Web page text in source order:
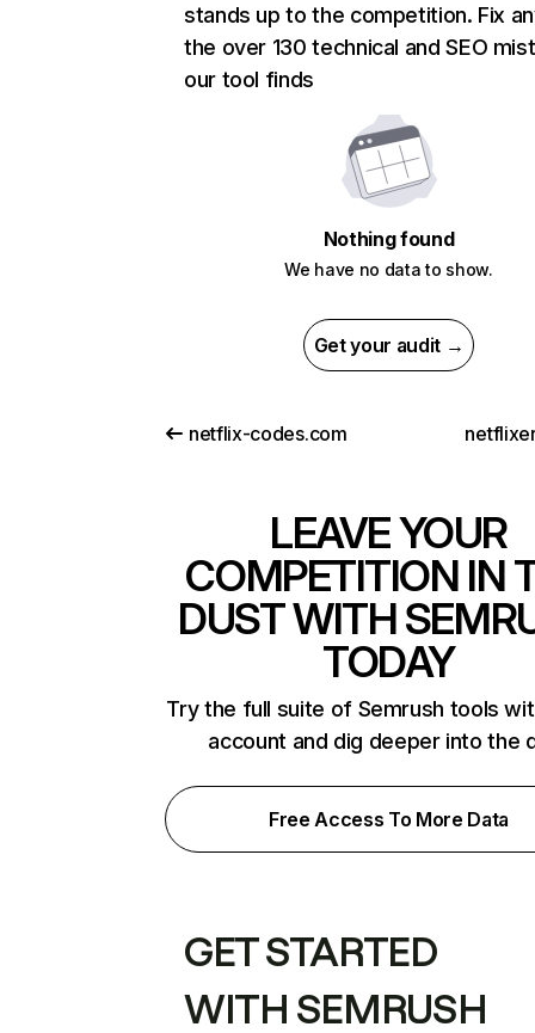
stands up to the competition. Fix
the over 130 technical and SEO
our tool finds
Nothing found
We have no data to show.
Get your audit →
netflix-codes.com
LEAVE YOUR
COMPETITION IN
DUST WITH
TODAY
Try the full suite of Semrush tools
account and dig deeper into the
Free Access To More Data
GET STARTED
WITH SEMRUSH